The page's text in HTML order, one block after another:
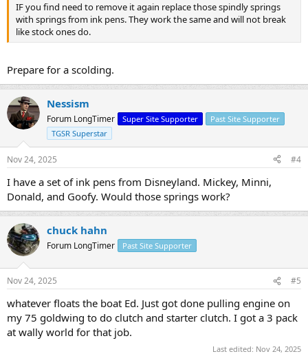
IF you find need to remove it again replace those spindly springs
with springs from ink pens. They work the same and will not break
like stock ones do.
Prepare for a scolding.
Nessism
Forum LongTimer Super Site Supporter
Past Site Supporter
TGSR Superstar
Nov 24, 2025 #4
I have a set of ink pens from Disneyland. Mickey, Minni,
Donald, and Goofy. Would those springs work?
chuck hahn
Forum LongTimer Past Site Supporter
Nov 24, 2025 #5
whatever floats the boat Ed. Just got done pulling engine on
my 75 goldwing to do clutch and starter clutch. I got a 3 pack
at wally world for that job.
Last edited: Nov 24, 2025